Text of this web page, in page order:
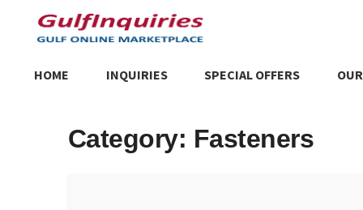
Skip
to
Skip
to
HOME INQUIRIES SPECIAL OFFERS
BLOG Cart Community
Category: Fasteners